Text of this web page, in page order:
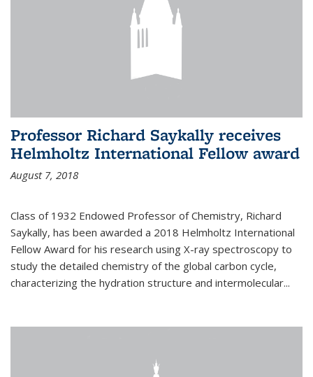
Professor Richard Saykally receives
Helmholtz International Fellow award
August 7, 2018
Class of 1932 Endowed Professor of Chemistry, Richard
Saykally, has been awarded a 2018 Helmholtz International
Fellow Award for his research using X-ray spectroscopy to
study the detailed chemistry of the global carbon cycle,
characterizing the hydration structure and intermolecular...